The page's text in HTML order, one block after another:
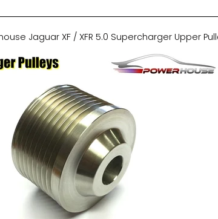
Jaguar XF / XFR 5.0 Supercharger Upper